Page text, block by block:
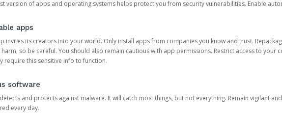
version of apps and operating systems helps protect you from security vulnerabilities. Enable
apps
invites its creators into your world. Only install apps from companies you know and trust.
so be careful. You should also remain cautious with app permissions. Restrict access to your
require this sensitive info to function.
software
and protects against malware. It will catch most things, but not everything. Remain vigilant
every day.